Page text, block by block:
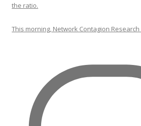
the ratio.
This morning, Network Contagion Research